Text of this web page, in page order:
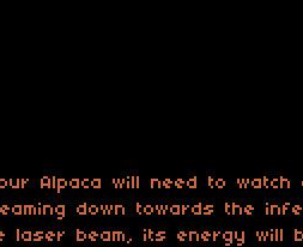
Alpaca will need to
down towards the
laser beam, its energy will